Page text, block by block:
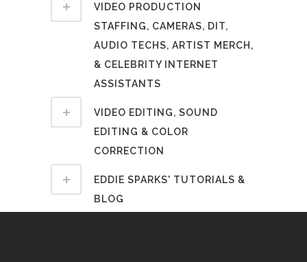
VIDEO PRODUCTION
STAFFING, CAMERAS, DIT,
AUDIO TECHS, ARTIST MERCH,
& CELEBRITY INTERNET
ASSISTANTS
VIDEO EDITING, SOUND
EDITING & COLOR
CORRECTION
EDDIE SPARKS' TUTORIALS &
BLOG